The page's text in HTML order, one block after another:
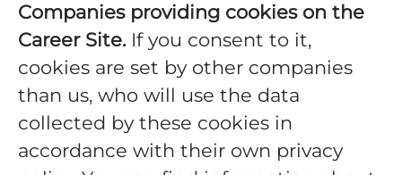
Companies providing cookies on the
Career Site.If you consent to it,
cookies are set by other companies
than us, who will use the data
collected by these cookies in
accordance with their own privacy